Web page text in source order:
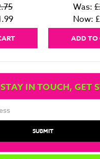
Was:
Now:
ADD TO
IN TOUCH, GET